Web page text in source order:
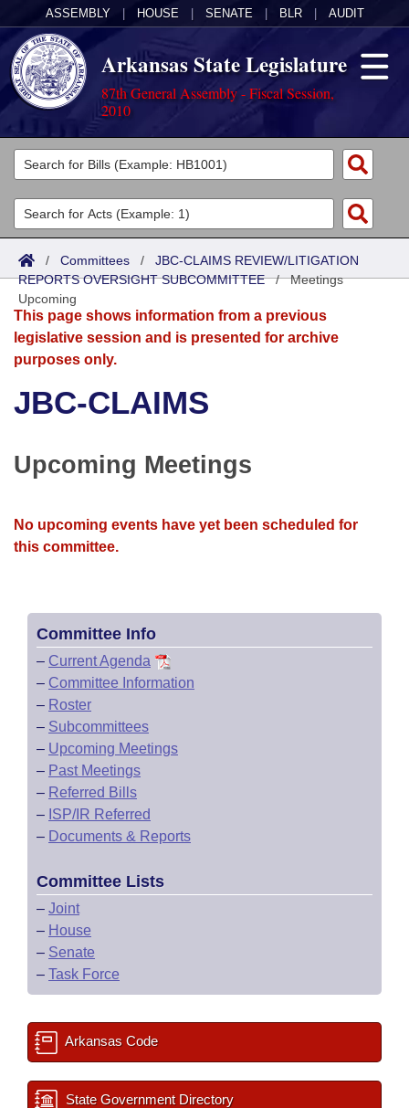
ASSEMBLY HOUSE SENATE BLR AUDIT
Arkansas State Legislature
87th General Assembly - Fiscal Session,
2010
Legislators
List All
Search
District Finder
Committees
Joint
Senate
House
Bills in Senate Committees
Bills in Joint Committees
Acts
Search by Range
Advanced Search
Bills
Search by Range
Advanced Search
Recent Activities
Recently Filed
Bills Returned from Committee
Calendars
Meetings and Events
Bills on Committee Agendas
House
House Budget
House Roll Call
Arkansas Law
Arkansas Code and Constitution of 1874
Uncodified Historic Legislation
Budget
Search Center
/ Committees / JBC-CLAIMS REVIEW/LITIGATION
REPORTS OVERSIGHT SUBCOMMITTEE/Meetings
Upcoming
This page shows information from a previous
legislative session and is presented for archive
purposes only.
JBC-CLAIMS
Upcoming Meetings
No upcoming events have yet been scheduled for
this committee.
Committee Info
– Current Agenda
– Committee Information
– Roster
– Subcommittees
– Upcoming Meetings
– Past Meetings
– Referred Bills
– ISP/IR Referred
– Documents & Reports
Committee Lists
– Joint
– House
– Senate
– Task Force
Arkansas Code
State Government Directory